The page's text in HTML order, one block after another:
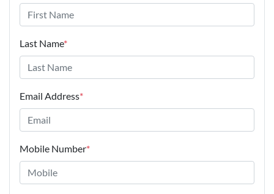
Last Name*
Email Address*
Mobile Number*